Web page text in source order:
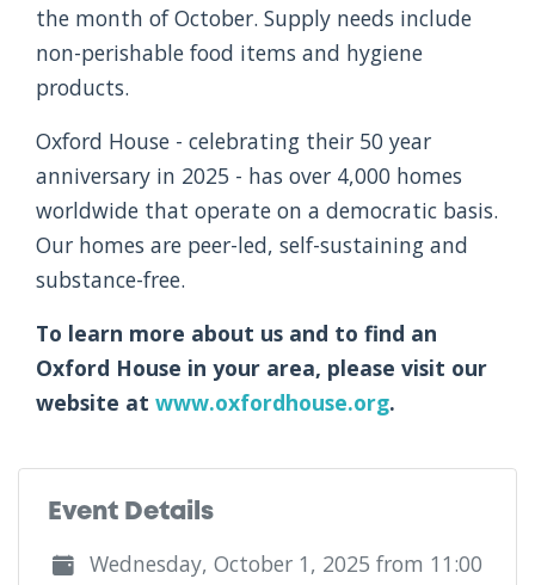
the month of October. Supply needs include
non-perishable food items and hygiene
products.
Oxford House - celebrating their 50 year
anniversary in 2025 - has over 4,000 homes
worldwide that operate on a democratic basis.
Our homes are peer-led, self-sustaining and
substance-free.
To learn more about us and to find an
Oxford House in your area, please visit our
website at www.oxfordhouse.org.
Event Details
Wednesday, October 1, 2025 from 11:00